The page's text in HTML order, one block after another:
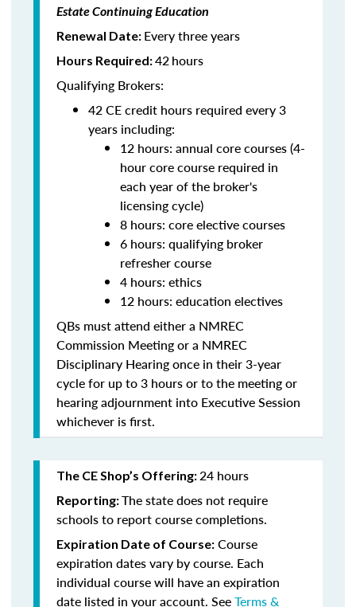
Estate Continuing Education
Renewal Date: Every three years
Hours Required:42hours
Qualifying Brokers:
42 CE credit hours required every 3
years including:
12 hours: annual core courses (4-
hour core course required in
each year of the broker's
licensing cycle)
8 hours: core elective courses
6 hours: qualifying broker
refresher course
4 hours: ethics
12 hours: education electives
QBs must attend either a NMREC
Commission Meeting or a NMREC
Disciplinary Hearing once in their 3-year
cycle for up to 3 hours or to the meeting or
hearing adjournment into Executive Session
whichever is first.
The CE Shop’s Offering:24 hours
Reporting:The state does not require
schools to report course completions.
Expiration Date of Course: Course
expiration dates vary by course. Each
individual course will have an expiration
date listed in your account. SeeTerms &